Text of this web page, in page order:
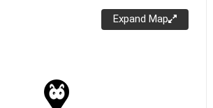
Expand Map